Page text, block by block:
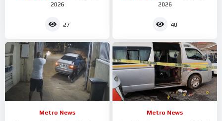
2026
27
2026
40
Metro News Metro News